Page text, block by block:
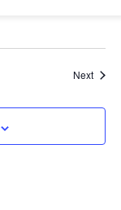
Next